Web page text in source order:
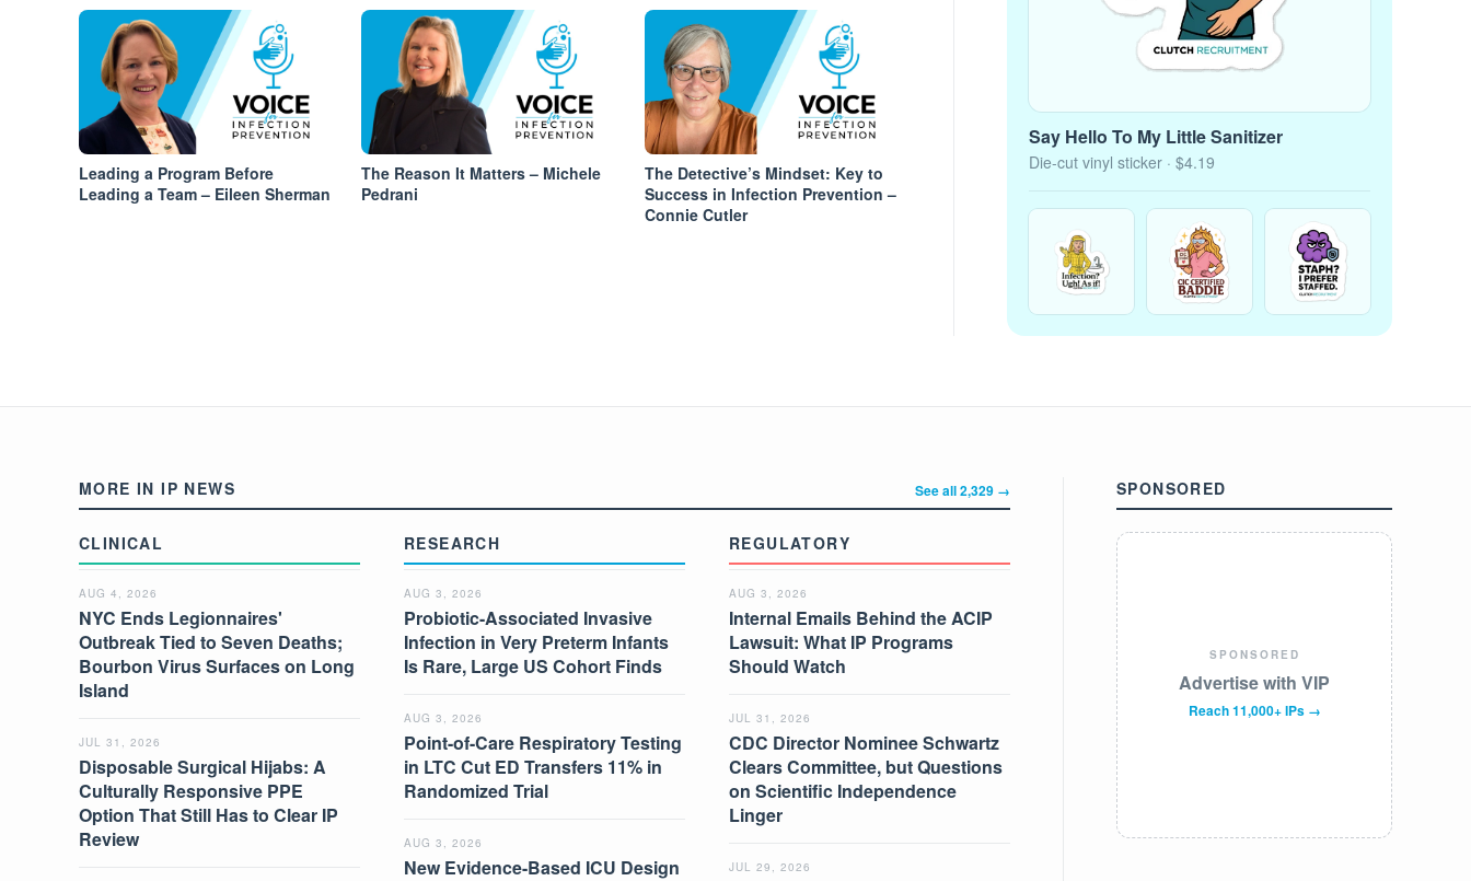
Leading a Program Before
Leading a Team – Eileen Sherman
The Reason It Matters – Michele
Pedrani
The Detective’s Mindset: Key to
Success in Infection Prevention –
Connie Cutler
Say Hello To My Little Sanitizer
Die-cut vinyl sticker · $4.19
MORE IN IP NEWS See all 2,329 →
CLINICAL
AUG 4, 2026
NYC Ends Legionnaires'
Outbreak Tied to Seven Deaths;
Bourbon Virus Surfaces on Long
Island
JUL 31, 2026
Disposable Surgical Hijabs: A
Culturally Responsive PPE
Option That Still Has to Clear IP
Review
RESEARCH
AUG 3, 2026
Probiotic-Associated Invasive
Infection in Very Preterm Infants
Is Rare, Large US Cohort Finds
AUG 3, 2026
Point-of-Care Respiratory Testing
in LTC Cut ED Transfers 11% in
Randomized Trial
AUG 3, 2026
New Evidence-Based ICU Design
REGULATORY
AUG 3, 2026
Internal Emails Behind the ACIP
Lawsuit: What IP Programs
Should Watch
JUL 31, 2026
CDC Director Nominee Schwartz
Clears Committee, but Questions
on Scientific Independence
Linger
JUL 29, 2026
SPONSORED
SPONSORED
Advertise with VIP
Reach 11,000+ IPs →